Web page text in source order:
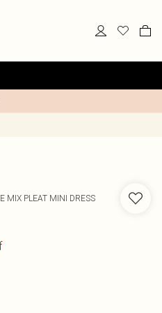
MIX PLEAT MINI DRESS